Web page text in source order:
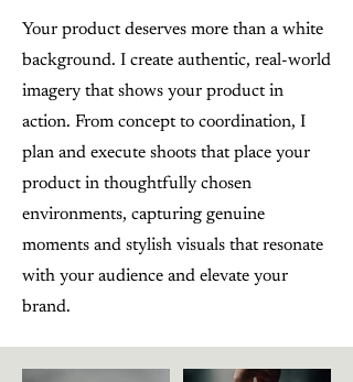
Your product deserves more than a white
background. I create authentic, real-world
imagery that shows your product in
action. From concept to coordination, I
plan and execute shoots that place your
product in thoughtfully chosen
environments, capturing genuine
moments and stylish visuals that resonate
with your audience and elevate your
brand.